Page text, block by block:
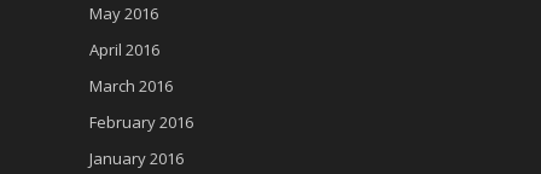
May 2016
April 2016
March 2016
February 2016
January 2016